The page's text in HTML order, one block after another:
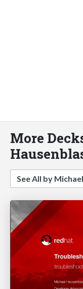
More
See All by